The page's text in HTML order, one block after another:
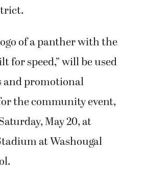
of a panther with the
for speed,” will be used
and promotional
the community event,
May 20, at
at Washougal